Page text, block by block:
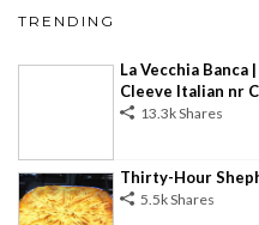
TRENDING
La Vecchia
Cleeve Italian nr
13.3k Shares
Thirty-Hour
5.5k Shares